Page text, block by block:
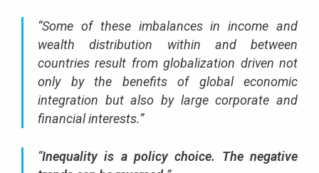
“Some of these imbalances in income and
wealth distribution within and between
countries result from globalization driven not
only by the benefits of global economic
integration but also by large corporate and
financial interests.”
“Inequality is a policy choice. The negative